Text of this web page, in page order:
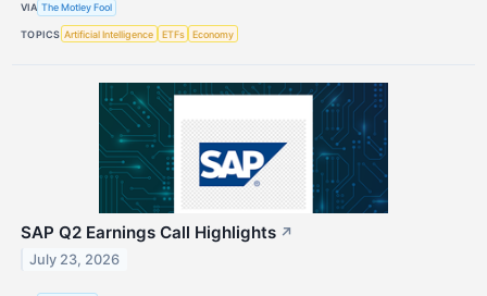
VIA The Motley Fool
TOPICS Artificial Intelligence ETFs Economy
SAP Q2 Earnings Call Highlights ↗
July 23, 2026